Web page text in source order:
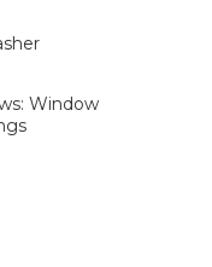
Window